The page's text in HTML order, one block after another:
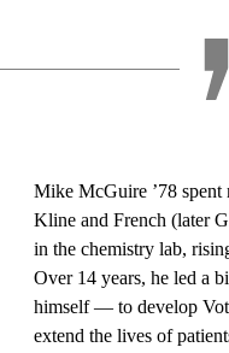
Mike McGuire ’78 spent
Kline and French (later
in the chemistry lab,
Over 14 years, he led a
himself — to develop
extend the lives of